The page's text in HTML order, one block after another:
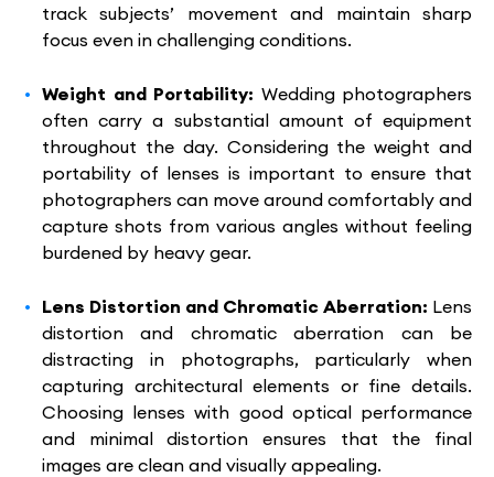
track subjects’ movement and maintain sharp
focus even in challenging conditions.
Weight and Portability: Wedding photographers
often carry a substantial amount of equipment
throughout the day. Considering the weight and
portability of lenses is important to ensure that
photographers can move around comfortably and
capture shots from various angles without feeling
burdened by heavy gear.
Lens Distortion and Chromatic Aberration: Lens
distortion and chromatic aberration can be
distracting in photographs, particularly when
capturing architectural elements or fine details.
Choosing lenses with good optical performance
and minimal distortion ensures that the final
images are clean and visually appealing.